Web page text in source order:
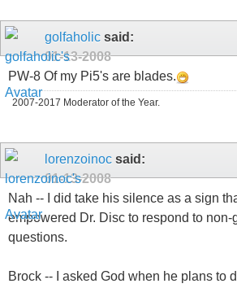
golfaholic said:
01-13-2008
PW-8 Of my Pi5's are blades.
2007-2017 Moderator of the Year.
lorenzoinoc said:
01-13-2008
Nah -- I did take his silence as a sign
empowered Dr. Disc to respond to non-
questions.
Brock -- I asked God when he plans to